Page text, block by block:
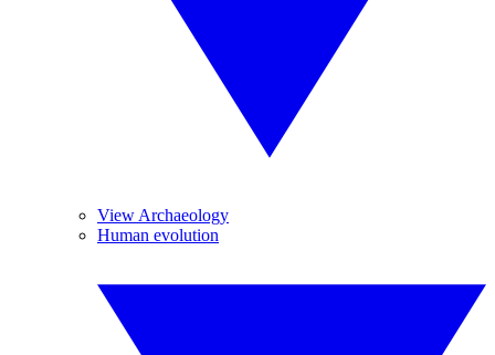
View Archaeology
Human evolution